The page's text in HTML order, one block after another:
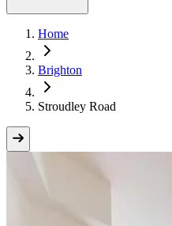
Home
Brighton
Stroudley Road